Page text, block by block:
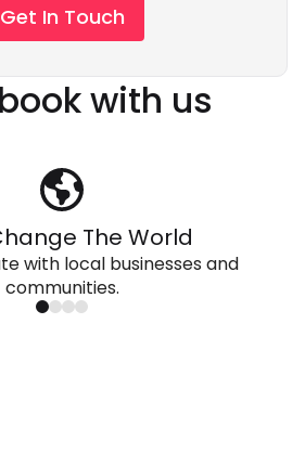
Get In Touch
with us
The World
with local businesses and
communities.